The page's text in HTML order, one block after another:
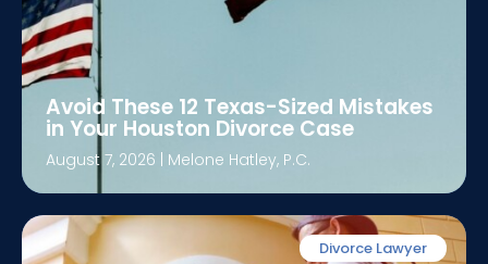
Avoid These 12 Texas-Sized Mistakes
in Your Houston Divorce Case
August 7, 2026 Melone Hatley, P.C.
Divorce Lawyer